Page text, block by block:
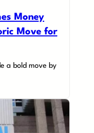
Money
Move for
a bold move by